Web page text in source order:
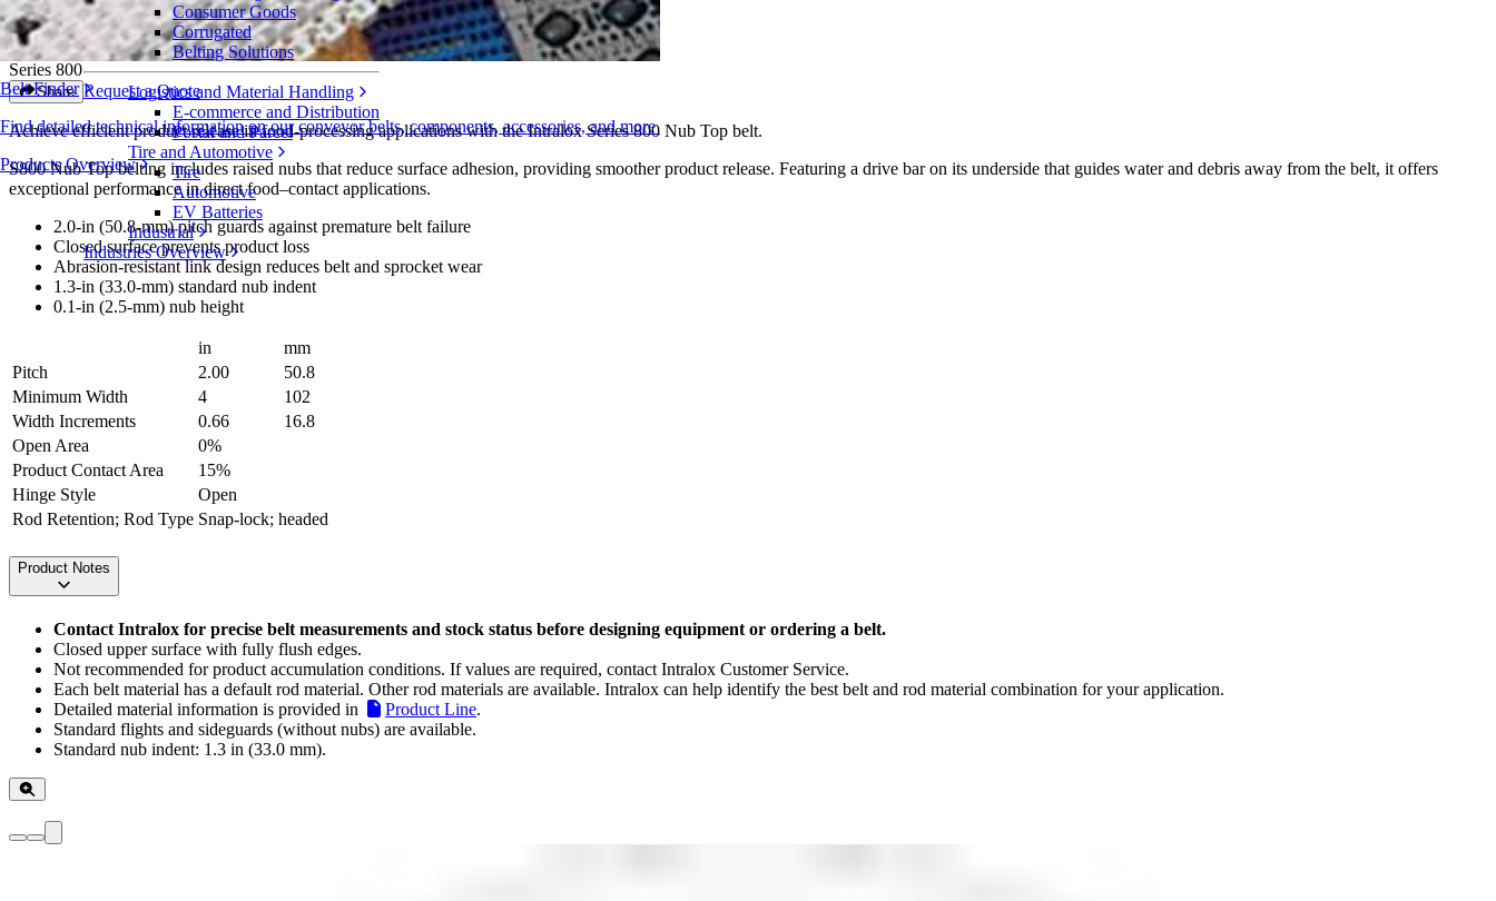
Belt Finder
Find detailed technical information on our conveyor belts, components, accessories, and more
Products Overview
Consumer Goods
Corrugated
Belting Solutions
Logistics and Material Handling
E-commerce and Distribution
Postal and Parcel
Tire and Automotive
Tire
Automotive
EV Batteries
Industrial
Industries Overview
Nub Top™
Series 800
Share Request a Quote
Achieve efficient product release in food-processing applications with the Intralox Series 800 Nub Top belt.
S800 Nub Top belting includes raised nubs that reduce surface adhesion, providing smoother product release. Featuring a drive bar on its underside that guides water and debris away from the belt, it offers
exceptional performance in direct food–contact applications.
2.0-in (50.8-mm) pitch guards against premature belt failure
Closed surface prevents product loss
Abrasion-resistant link design reduces belt and sprocket wear
1.3-in (33.0-mm) standard nub indent
0.1-in (2.5-mm) nub height
in
mm
Pitch
2.00
50.8
Minimum Width
4
102
Width Increments
0.66
16.8
Open Area
0%
Product Contact Area
15%
Hinge Style
Open
Rod Retention; Rod Type Snap-lock; headed
Product Notes
Contact Intralox for precise belt measurements and stock status before designing equipment or ordering a belt.
Closed upper surface with fully flush edges.
Not recommended for product accumulation conditions. If values are required, contact Intralox Customer Service.
Each belt material has a default rod material. Other rod materials are available. Intralox can help identify the best belt and rod material combination for your application.
Detailed material information is provided in
Product Line.
Standard flights and sideguards (without nubs) are available.
Standard nub indent: 1.3 in (33.0 mm).